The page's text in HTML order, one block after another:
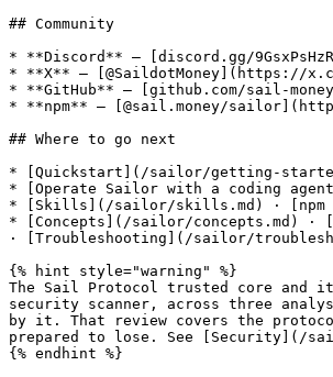
## Community
* **Discord** — [discord.gg/
* **X** — [@SaildotMoney](https://
* **GitHub** — [github.com/sail-
* **npm** — [@sail.money/
## Where to go next
* [Quickstart](/sailor/getting-
* [Operate Sailor with a coding
* [Skills](/sailor/skills.md) · [npm
* [Concepts](/sailor/concepts.md)
· [Troubleshooting](/sailor/
{% hint style="warning" %}
The Sail Protocol trusted core and
security scanner, across three
by it. That review covers the
prepared to lose. See [Security](/
{% endhint %}